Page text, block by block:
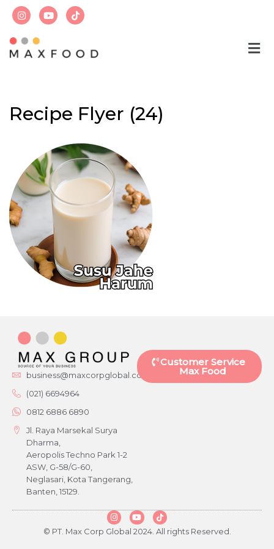
to
content
Recipe Flyer (24)
business@maxcorpglobal.com
(021) 6694964
0812 6886 6890
Jl. Raya Marsekal Surya
Dharma,
Aeropolis Techno Park 1-2
ASW, G-58/G-60,
Neglasari, Kota Tangerang,
Banten, 15129.
Customer Service
Max Food
© PT. Max Corp Global 2024. All rights Reserved.